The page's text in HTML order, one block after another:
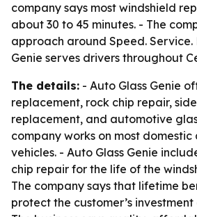
company says most windshield
about 30 to 45 minutes. - The
approach around Speed. Service.
Genie serves drivers throughout
The details: - Auto Glass Genie
replacement, rock chip repair,
replacement, and automotive
company works on most
vehicles. - Auto Glass Genie
chip repair for the life of the
The company says that lifetime
protect the customer’s